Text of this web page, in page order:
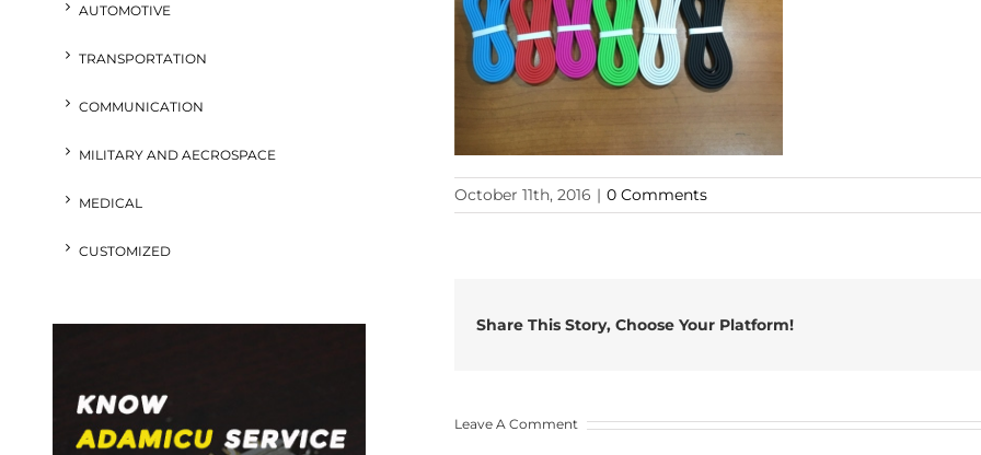
October 11th, 2016 | 0 Comments
Share This Story, Choose Your Platform!
Leave A Comment
AUTOMOTIVE
TRANSPORTATION
COMMUNICATION
MILITARY AND AECROSPACE
MEDICAL
CUSTOMIZED